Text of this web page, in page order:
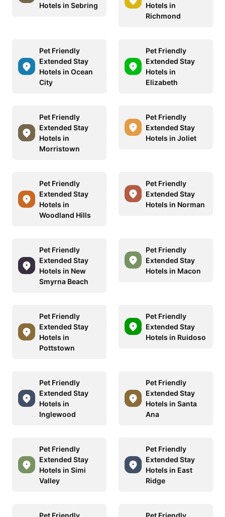
Hotels in Sebring
Hotels in
Richmond
Pet Friendly
Extended Stay
Hotels in Ocean
City
Pet Friendly
Extended Stay
Hotels in
Elizabeth
Pet Friendly
Extended Stay
Hotels in
Morristown
Pet Friendly
Extended Stay
Hotels in Joliet
Pet Friendly
Extended Stay
Hotels in
Woodland Hills
Pet Friendly
Extended Stay
Hotels in Norman
Pet Friendly
Extended Stay
Hotels in New
Smyrna Beach
Pet Friendly
Extended Stay
Hotels in Macon
Pet Friendly
Extended Stay
Hotels in
Pottstown
Pet Friendly
Extended Stay
Hotels in Ruidoso
Pet Friendly
Extended Stay
Hotels in
Inglewood
Pet Friendly
Extended Stay
Hotels in Santa
Ana
Pet Friendly
Extended Stay
Hotels in Simi
Valley
Pet Friendly
Extended Stay
Hotels in East
Ridge
Pet Friendly
Pet Friendly